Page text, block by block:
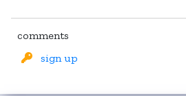
comments
sign up